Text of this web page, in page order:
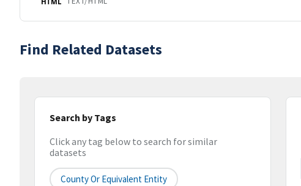
Find Related Datasets
Search by Tags
Click any tag below to search for similar
datasets
County Or Equivalent Entity